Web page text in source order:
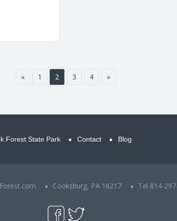
« 1 2 3 4 »
Forest State Park Contact Blog
Cooksburg, PA 16217 Tel 814-